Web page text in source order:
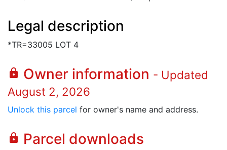
Legal description
*TR=33005 LOT 4
lock Owner information - Updated
August 2, 2026
Unlock this parcel for owner's name and address.
lock Parcel downloads